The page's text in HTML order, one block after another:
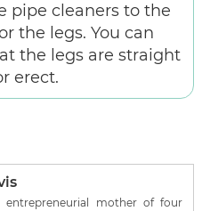
pipe cleaners to the
the legs. You can
the legs are straight
erect.
mother of four